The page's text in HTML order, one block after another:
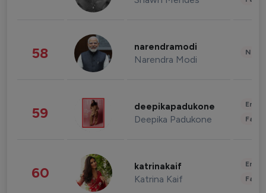
58 narendramodi
Narendra Modi
59 deepikapadukone
Deepika Padukone
60 katrinakaif
Katrina Kaif